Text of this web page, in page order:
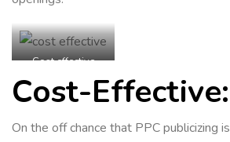
Cost effective
Cost-Effective:
On the off chance that PPC publicizing